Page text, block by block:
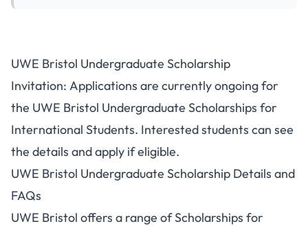
UWE Bristol Undergraduate Scholarship
Invitation: Applications are currently ongoing for
the UWE Bristol Undergraduate Scholarships for
International Students. Interested students can see
the details and apply if eligible.
UWE Bristol Undergraduate Scholarship Details and
FAQs
UWE Bristol offers a range of Scholarships for